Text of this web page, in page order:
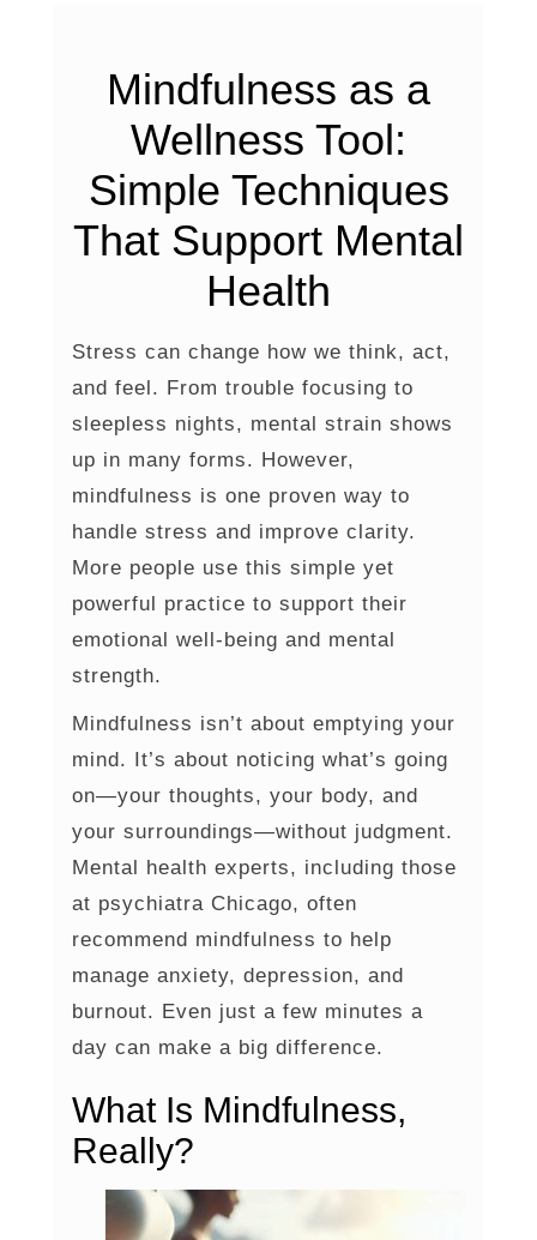
Mindfulness as a
Wellness Tool:
Simple Techniques
That Support Mental
Health
Stress can change how we think, act,
and feel. From trouble focusing to
sleepless nights, mental strain shows
up in many forms. However,
mindfulness is one proven way to
handle stress and improve clarity.
More people use this simple yet
powerful practice to support their
emotional well-being and mental
strength.
Mindfulness isn’t about emptying your
mind. It’s about noticing what’s going
on—your thoughts, your body, and
your surroundings—without judgment.
Mental health experts, including those
at psychiatra Chicago, often
recommend mindfulness to help
manage anxiety, depression, and
burnout. Even just a few minutes a
day can make a big difference.
What Is Mindfulness,
Really?